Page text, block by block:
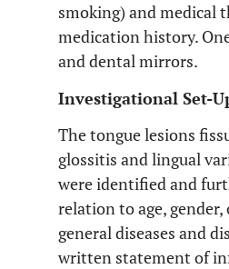
smoking) and medical
medication history.
and dental mirrors.
Investigational Set-
The tongue lesions
glossitis and lingual
were identified and
relation to age,
general diseases and
written statement of